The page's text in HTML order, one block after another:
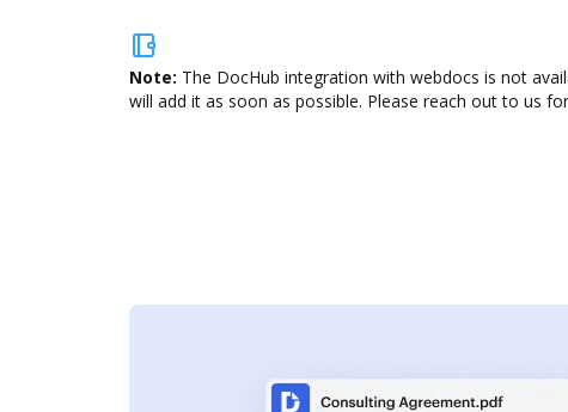
Note: The DocHub integration with webdocs is not
will add it as soon as possible. Please reach out to us